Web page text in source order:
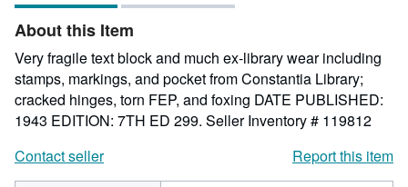
About this Item
Very fragile text block and much ex-library wear including
stamps, markings, and pocket from Constantia Library;
cracked hinges, torn FEP, and foxing DATE PUBLISHED:
1943 EDITION: 7TH ED 299. Seller Inventory # 119812
Contact seller
Report this item